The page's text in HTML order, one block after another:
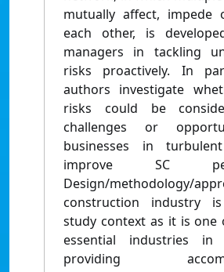
mutually affect, impede
each other, is
managers in tackling
risks proactively. In
authors investigate
risks could be
challenges or
businesses in
improve SC
Design/methodology/
construction industry
study context as it is one
essential industries
providing